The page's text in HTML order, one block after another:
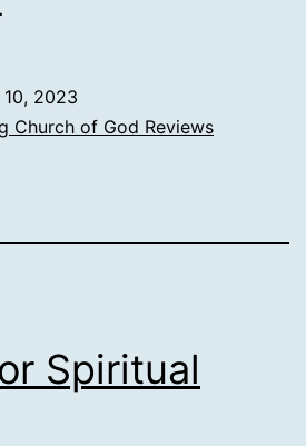
2023
Church of God Reviews
Spiritual